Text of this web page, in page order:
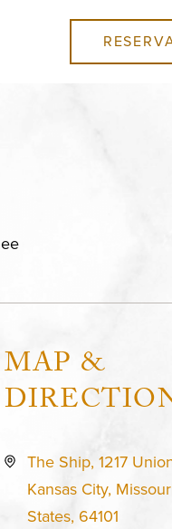
MAP &
The Ship, 1217
Kansas City,
States, 64101